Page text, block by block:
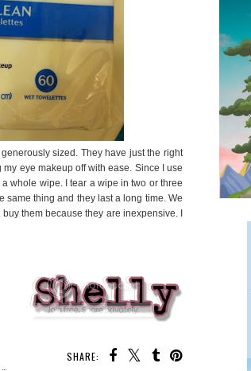
sized. They have just the right
eye makeup off with ease. Since I use
whole wipe. I tear a wipe in two or three
same thing and they last a long time. We
them because they are inexpensive. I
SHARE: